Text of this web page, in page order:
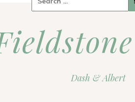
for:
Dash & Albert